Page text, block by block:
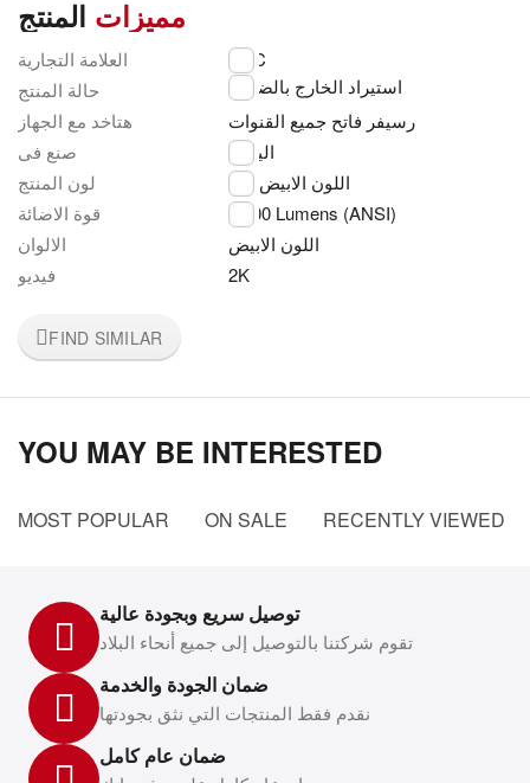
مميزات المنتج
العلامة التجارية
NEC
حالة المنتج
استيراد الخارج بالضمان
هتاخد مع الجهاز
رسيفر فاتح جميع القنوات
صنع فى
اليابان
لون المنتج
اللون الابيض
قوة الاضائة
3,500 Lumens (ANSI)
الالوان
اللون الابيض
فيديو
2K
FIND SIMILAR
YOU MAY BE INTERESTED
MOST POPULAR ON SALE RECENTLY VIEWED
توصيل سريع وبجودة عالية
تقوم شركتنا بالتوصيل إلى جميع أنحاء البلاد
ضمان الجودة والخدمة
نقدم فقط المنتجات التي نثق بجودتها
ضمان عام كامل